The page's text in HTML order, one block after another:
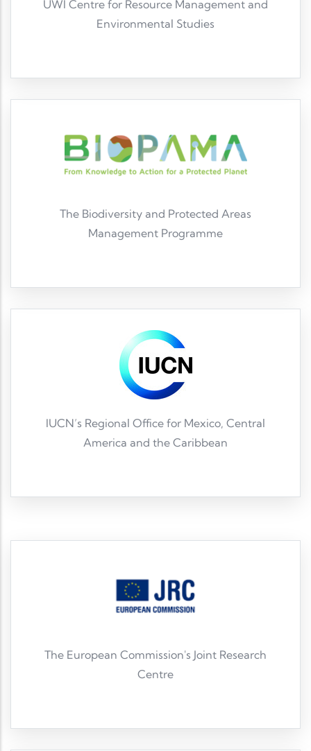
UWI Centre for Resource Management and
Environmental Studies
The Biodiversity and Protected Areas
Management Programme
IUCN’s Regional Office for Mexico, Central
America and the Caribbean
The European Commission's Joint Research
Centre